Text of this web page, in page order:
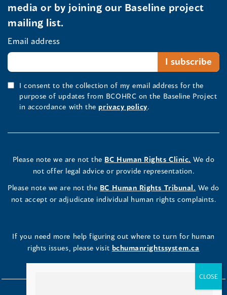
media or by joining our Baseline project
mailing list.
Email address
I consent to the collection of my email address for the
purpose of updates from BCOHRC on the Baseline Project
in accordance with the privacy policy.
Please note we are not the BC Human Rights Clinic. We do
not offer legal advice or provide representation.
Please note we are not the BC Human Rights Tribunal. We do
not accept or adjudicate individual human rights complaints.
If you need more help figuring out where to turn for human
rights issues, please visit bchumanrightssystem.ca